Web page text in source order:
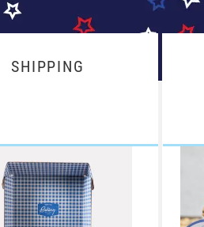
SHIPPING